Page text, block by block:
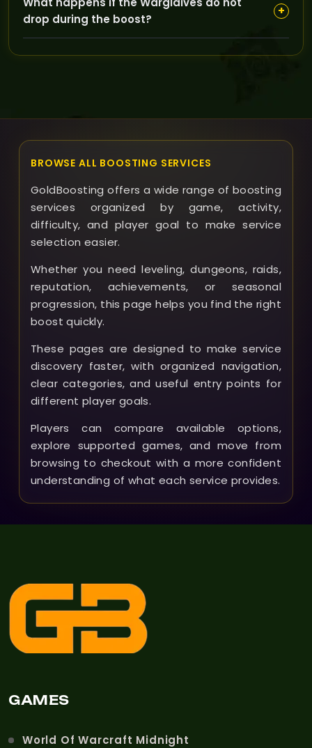
can communicate with our support team to track
progress and coordinate the boost timing.
drop during the boost?
+
blades don’t drop during your completed run, we will
BROWSE ALL BOOSTING SERVICES
GoldBoosting offers a wide range of boosting
services organized by game, activity,
difficulty, and player goal to make service
selection easier.
Whether you need leveling, dungeons, raids,
reputation, achievements, or seasonal
progression, this page helps you find the right
boost quickly.
These pages are designed to make service
discovery faster, with organized navigation,
clear categories, and useful entry points for
different player goals.
Players can compare available options,
explore supported games, and move from
browsing to checkout with a more confident
understanding of what each service provides.
GAMES
World Of Warcraft Midnight